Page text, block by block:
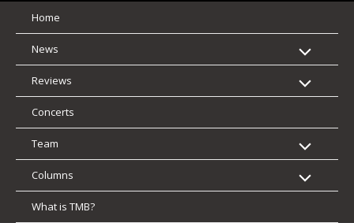
Home
News
Reviews
Concerts
Team
Columns
What is TMB?